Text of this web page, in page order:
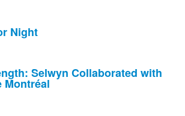
Night
Selwyn Collaborated with
Montréal